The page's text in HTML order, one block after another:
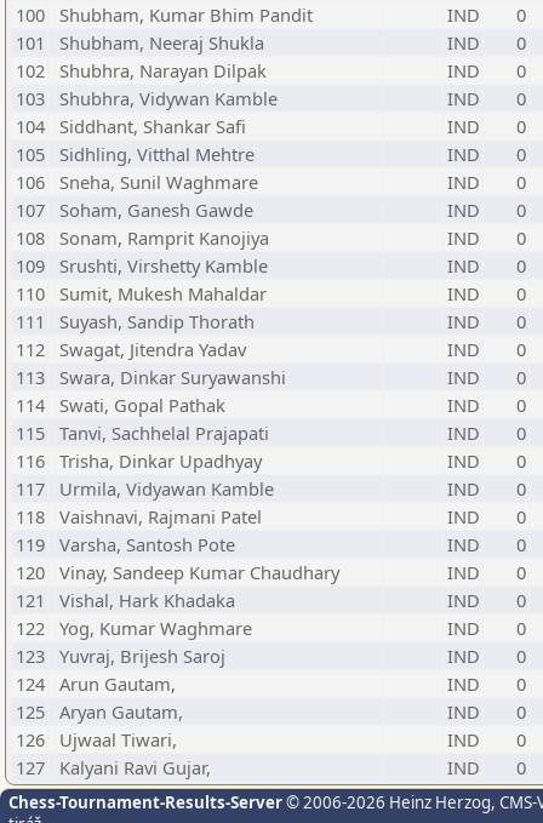
100
Shubham, Kumar Bhim Pandit IND
0
101
Shubham, Neeraj Shukla IND
0
102
Shubhra, Narayan Dilpak IND
0
103
Shubhra, Vidywan Kamble IND
0
104
Siddhant, Shankar Safi IND
0
105
Sidhling, Vitthal Mehtre IND
0
106
Sneha, Sunil Waghmare IND
0
107
Soham, Ganesh Gawde IND
0
108
Sonam, Ramprit Kanojiya IND
0
109
Srushti, Virshetty Kamble IND
0
110
Sumit, Mukesh Mahaldar IND
0
111
Suyash, Sandip Thorath IND
0
112
Swagat, Jitendra Yadav IND
0
113
Swara, Dinkar Suryawanshi IND
0
114
Swati, Gopal Pathak IND
0
115 Tanvi, Sachhelal Prajapati IND
0
116 Trisha, Dinkar Upadhyay IND
0
117
Urmila, Vidyawan Kamble IND
0
118 Vaishnavi, Rajmani Patel IND
0
119 Varsha, Santosh Pote IND
0
120 Vinay, Sandeep Kumar Chaudhary IND
0
121
Vishal, Hark Khadaka IND
0
122 Yog, Kumar Waghmare IND
0
123 Yuvraj, Brijesh Saroj IND
0
124 Arun Gautam, IND
0
125 Aryan Gautam, IND
0
126
Ujwaal Tiwari, IND
0
127
Kalyani Ravi Gujar, IND 0
Chess-Tournament-Results-Server© 2006-2026 Heinz Herzog,